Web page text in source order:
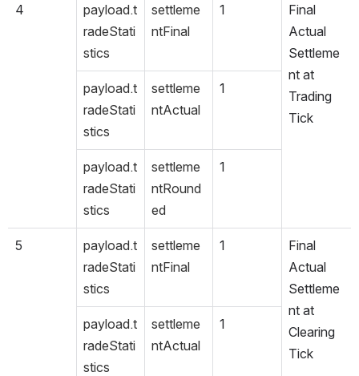
4
payload.t
radeStati
stics
settleme
ntFinal
1
Final
Actual
Settleme
nt at
Trading
Tick
payload.t
radeStati
stics
settleme
ntActual
1
payload.t
radeStati
stics
settleme
ntRound
ed
1
5
payload.t
radeStati
stics
settleme
ntFinal
1
Final
Actual
Settleme
nt at
Clearing
Tick
payload.t
radeStati
stics
settleme
ntActual
1